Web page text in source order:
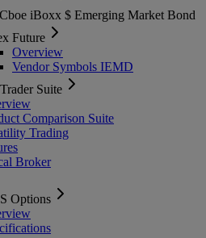
Cboe iBoxx $ Emerging Market Bond
Future
Overview
Vendor Symbols IEMD
Suite
Comparison Suite
Trading
Broker
Options